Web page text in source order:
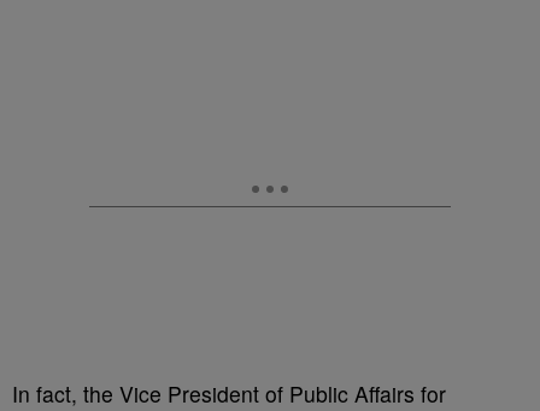
In fact, the Vice President of Public Affairs for